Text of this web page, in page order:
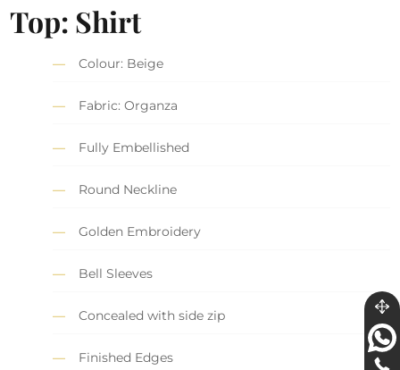
Top: Shirt
Colour: Beige
Fabric: Organza
Fully Embellished
Round Neckline
Golden Embroidery
Bell Sleeves
Concealed with side zip
Finished Edges